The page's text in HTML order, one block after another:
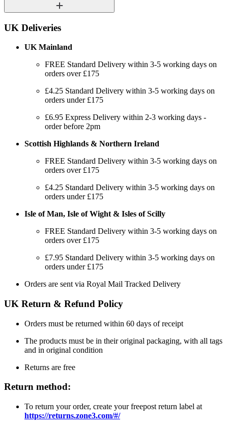
UK Deliveries
UK Mainland
FREE Standard Delivery within 3-5 working days on
orders over £175
£4.25 Standard Delivery within 3-5 working days on
orders under £175
£6.95 Express Delivery within 2-3 working days -
order before 2pm
Scottish Highlands & Northern Ireland
FREE Standard Delivery within 3-5 working days on
orders over £175
£4.25 Standard Delivery within 3-5 working days on
orders under £175
Isle of Man, Isle of Wight & Isles of Scilly
FREE Standard Delivery within 3-5 working days on
orders over £175
£7.95 Standard Delivery within 3-5 working days on
orders under £175
Orders are sent via Royal Mail Tracked Delivery
UK Return & Refund Policy
Orders must be returned within 60 days of receipt
The products must be in their original packaging, with all tags
and in original condition
Returns are free
Return method:
To return your order, create your freepost return label at
https://returns.zone3.com/#/